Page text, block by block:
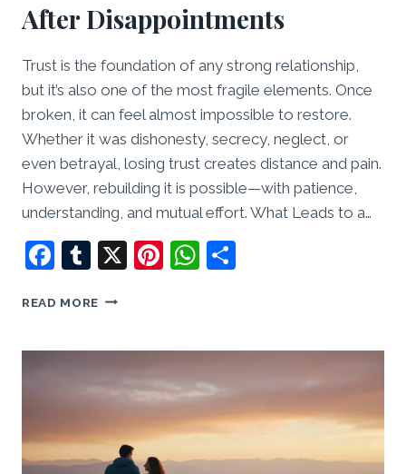
After Disappointments
Trust is the foundation of any strong relationship,
but it’s also one of the most fragile elements. Once
broken, it can feel almost impossible to restore.
Whether it was dishonesty, secrecy, neglect, or
even betrayal, losing trust creates distance and pain.
However, rebuilding it is possible—with patience,
understanding, and mutual effort. What Leads to a…
Facebook
Tumblr
X Pinterest
WhatsApp
READ MORE REBUILDING
TO
AFTER
DISAPPOINTMENTS